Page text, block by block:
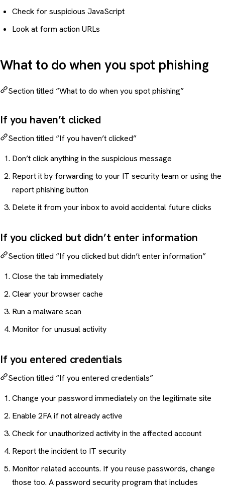
Check for suspicious JavaScript
Look at form action URLs
What to do when you spot phishing
Section titled “What to do when you spot phishing”
If you haven’t clicked
Section titled “If you haven’t clicked”
Don’t click anything in the suspicious message
Report it by forwarding to your IT security team or using the
report phishing button
Delete it from your inbox to avoid accidental future clicks
If you clicked but didn’t enter information
Section titled “If you clicked but didn’t enter information”
Close the tab immediately
Clear your browser cache
Run a malware scan
Monitor for unusual activity
If you entered credentials
Section titled “If you entered credentials”
Change your password immediately on the legitimate site
Enable 2FA if not already active
Check for unauthorized activity in the affected account
Report the incident to IT security
Monitor related accounts. If you reuse passwords, change
those too. Apassword security program that includes